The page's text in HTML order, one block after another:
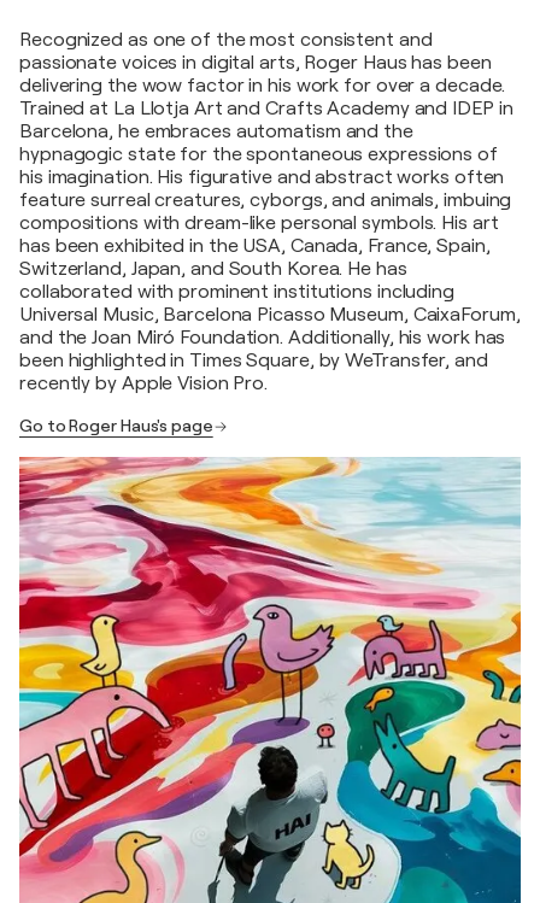
Recognized as one of the most consistent and
passionate voices in digital arts, Roger Haus has been
delivering the wow factor in his work for over a decade.
Trained at La Llotja Art and Crafts Academy and IDEP in
Barcelona, he embraces automatism and the
hypnagogic state for the spontaneous expressions of
his imagination. His figurative and abstract works often
feature surreal creatures, cyborgs, and animals, imbuing
compositions with dream-like personal symbols. His art
has been exhibited in the USA, Canada, France, Spain,
Switzerland, Japan, and South Korea. He has
collaborated with prominent institutions including
Universal Music, Barcelona Picasso Museum, CaixaForum,
and the Joan Miró Foundation. Additionally, his work has
been highlighted in Times Square, by WeTransfer, and
recently by Apple Vision Pro.
Go to Roger Haus's page